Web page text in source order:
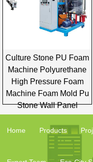
Culture Stone PU Foam
Machine Polyurethane
High Pressure Foam
Machine Foam Mold Pu
Stone Wall Panel
Home Products